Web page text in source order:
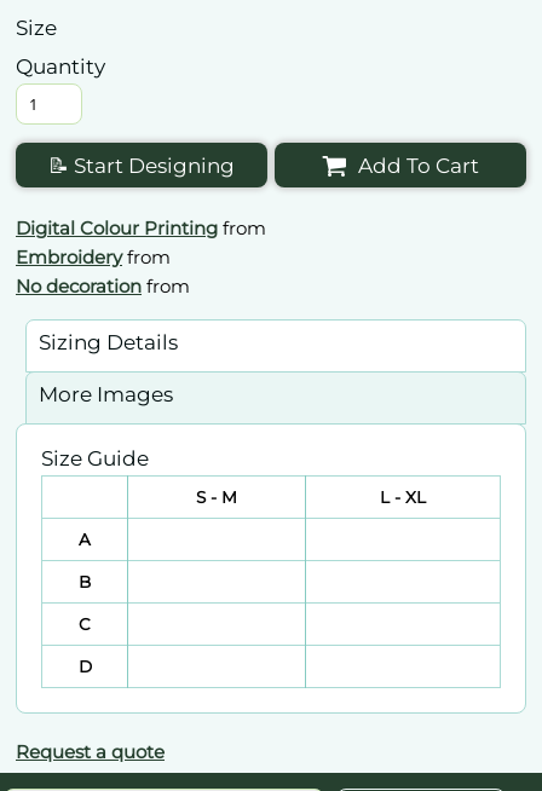
Size
Quantity
📝 Start Designing Add To Cart
Digital Colour Printing from
Embroideryfrom
No decoration from
Sizing Details
More Images
Size Guide
S - M L - XL
A
B
C
D
Request a quote